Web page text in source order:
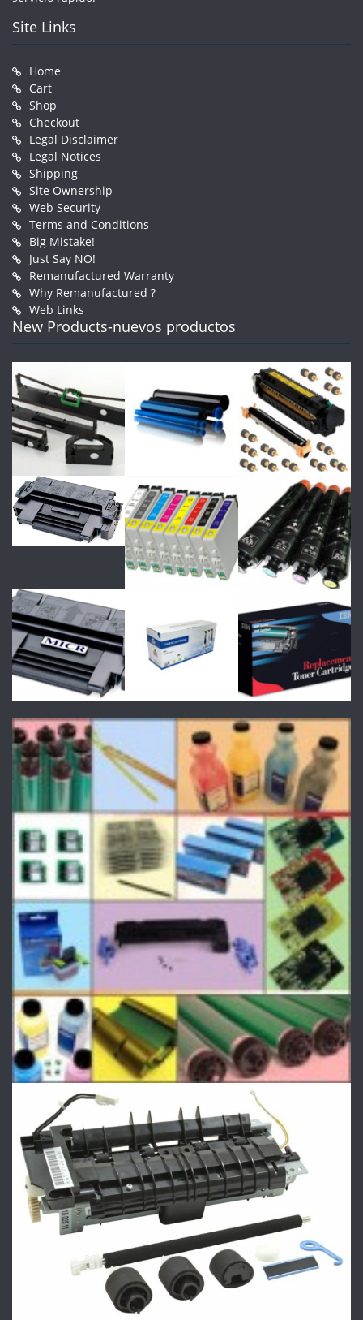
Site Links
Home
Cart
Shop
Checkout
Legal Disclaimer
Legal Notices
Shipping
Site Ownership
Web Security
Terms and Conditions
Big Mistake!
Just Say NO!
Remanufactured Warranty
Why Remanufactured ?
Web Links
New Products-nuevos productos